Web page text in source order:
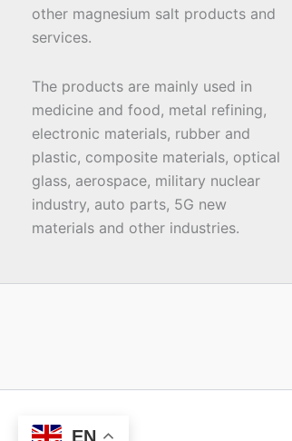
other magnesium salt products and
services.
The products are mainly used in
medicine and food, metal refining,
electronic materials, rubber and
plastic, composite materials, optical
glass, aerospace, military nuclear
industry, auto parts, 5G new
materials and other industries.
EN